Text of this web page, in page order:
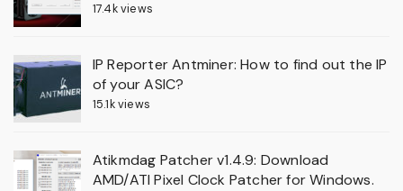
17.4k views
IP Reporter Antminer: How to find out the IP
of your ASIC?
15.1k views
Atikmdag Patcher v1.4.9: Download
AMD/ATI Pixel Clock Patcher for Windows.